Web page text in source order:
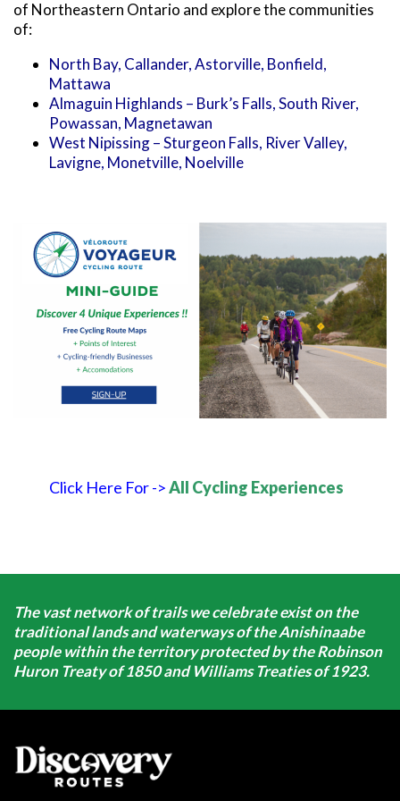
SNOWMOBILING
ATV TRAILS
HORSEBACK RIDING
POWASSAN & AREA
WEST NIPISSING & AREA
FARMSTAND 40
GRIND THE NORTH
OLD NIPISSING GHOST ROAD
THE VOYAGEUR 200 GRAVEL RIDES
RED TOQUE MULTI-ADVENTURE
SPIRIT OF THE BAY
TRAIL MAPS AND RESOURCES
OUR TRAILS COMMUNITY
TRAIL CHAMPIONS
of Northeastern Ontario and explore the communities
of:
North Bay, Callander, Astorville, Bonfield,
Mattawa
Almaguin Highlands – Burk’s Falls, South River,
Powassan, Magnetawan
West Nipissing – Sturgeon Falls, River Valley,
Lavigne, Monetville, Noelville
Click Here For ->All Cycling Experiences
The vast network of trails we celebrate exist on the
traditional lands and waterways of the Anishinaabe
people within the territory protected by the Robinson
Huron Treaty of 1850 and Williams Treaties of 1923.